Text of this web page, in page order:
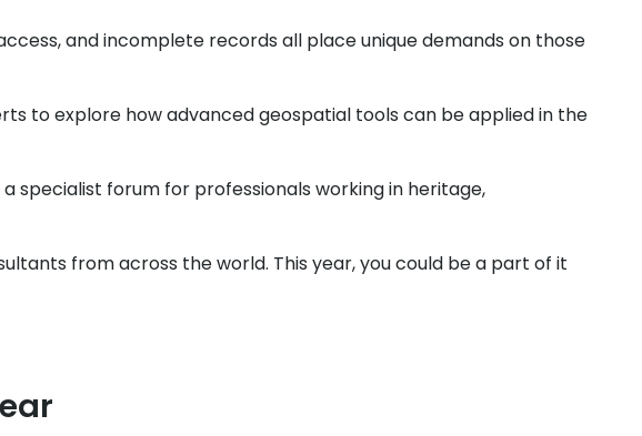
and incomplete records all place unique demands on those
to explore how advanced geospatial tools can be applied in the
specialist forum for professionals working in heritage,
from across the world. This year, you could be a part of it